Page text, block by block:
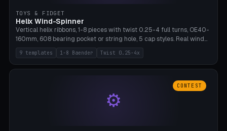
TOYS & FIDGET
Helix Wind-Spinner
Vertical helix ribbons, 1-8 pieces with twist 0.25-4 full turns, OE40-
160mm, 608 bearing pocket or string hole, 5 cap styles. Real wind
propulsion through blade angle. 9 templates. PLA, Bambu A1, no
supports.
9 templates 1-8 Baender Twist 0.25-4x
⚙
CONTEST